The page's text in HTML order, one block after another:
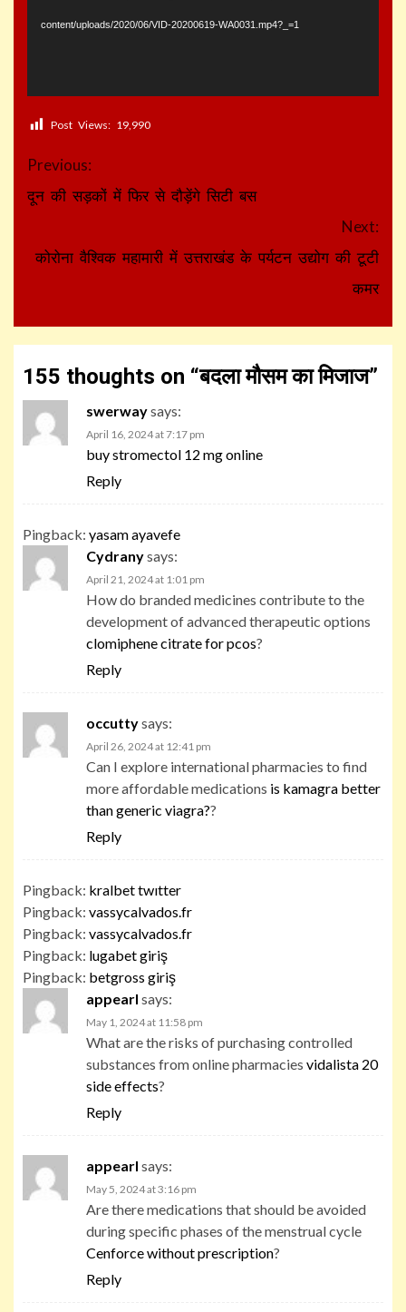
content/uploads/2020/06/VID-20200619-WA0031.mp4?_=1
Post Views: 19,990
Continue
Reading
Previous:
दून की सड़कों में फिर से दौड़ेंगे सिटी बस
Next:
कोरोना वैश्विक महामारी में उत्तराखंड के पर्यटन उद्योग की टूटी
कमर
155 thoughts on “बदला मौसम का मिजाज”
swerwaysays:
April 16, 2024 at 7:17 pm
buy stromectol 12 mg online
Reply
Pingback: yasam ayavefe
Cydranysays:
April 21, 2024 at 1:01 pm
How do branded medicines contribute to the
development of advanced therapeutic options
clomiphene citrate for pcos?
Reply
occuttysays:
April 26, 2024 at 12:41 pm
Can I explore international pharmacies to find
more affordable medications is kamagra better
than generic viagra??
Reply
Pingback: kralbet twıtter
Pingback: vassycalvados.fr
Pingback: vassycalvados.fr
Pingback: lugabet giriş
Pingback: betgross giriş
appearl says:
May 1, 2024 at 11:58 pm
What are the risks of purchasing controlled
substances from online pharmacies vidalista 20
side effects?
Reply
appearl says:
May 5, 2024 at 3:16 pm
Are there medications that should be avoided
during specific phases of the menstrual cycle
Cenforce without prescription?
Reply